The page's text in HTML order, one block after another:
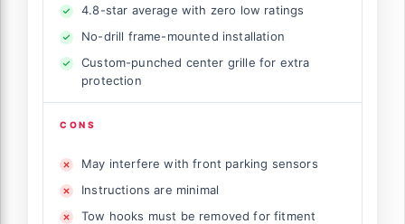
4.8-star average with zero low ratings
No-drill frame-mounted installation
Custom-punched center grille for extra
protection
CONS
May interfere with front parking sensors
Instructions are minimal
Tow hooks must be removed for fitment